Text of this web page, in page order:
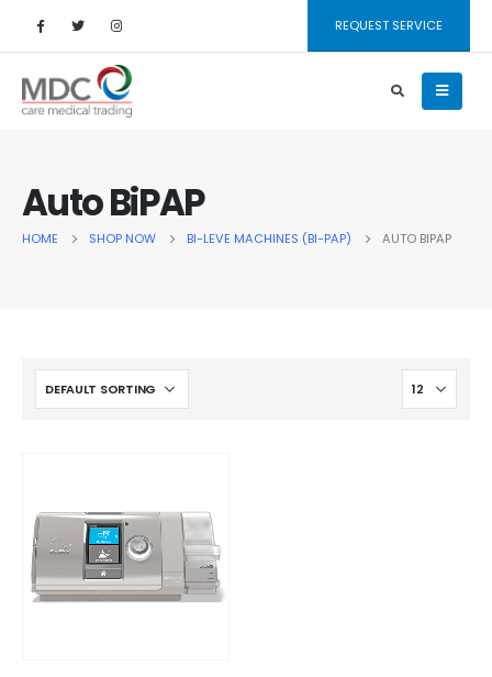
REQUEST SERVICE
Auto BiPAP
HOME SHOP NOW BI-LEVE MACHINES (BI-PAP) AUTO BIPAP